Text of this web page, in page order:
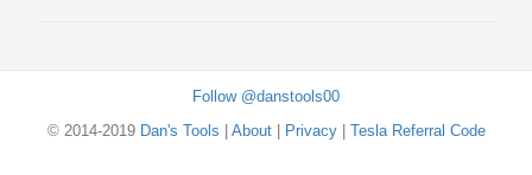
Follow @danstools00
© 2014-2019 Dan's Tools About| Privacy| Tesla Referral Code